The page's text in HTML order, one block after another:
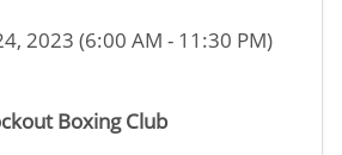
2023 (6:00 AM - 11:30 PM)
Boxing Club